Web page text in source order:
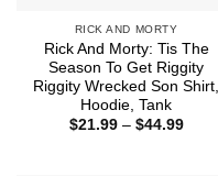
RICK AND MORTY
Rick And Morty: Tis The
Season To Get Riggity
Riggity Wrecked Son Shirt,
Hoodie, Tank
$21.99 – $44.99Price